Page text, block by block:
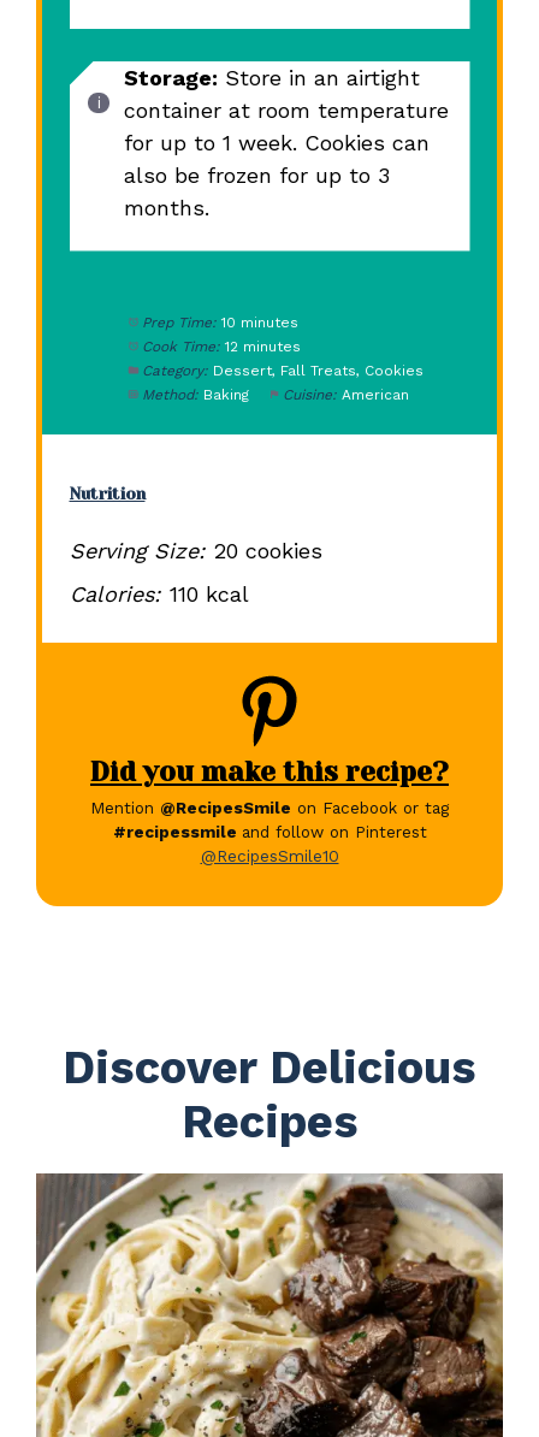
Storage: Store in an airtight
container at room temperature
for up to 1 week. Cookies can
also be frozen for up to 3
months.
Prep Time: 10 minutes
Cook Time: 12 minutes
Category: Dessert, Fall Treats, Cookies
Method: Baking Cuisine: American
Nutrition
Serving Size: 20 cookies
Calories: 110 kcal
Did you make this recipe?
Mention @RecipesSmile on Facebook or tag
#recipessmile and follow on Pinterest
@RecipesSmile10
Discover Delicious
Recipes